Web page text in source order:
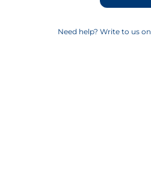
Need help? Write to us on